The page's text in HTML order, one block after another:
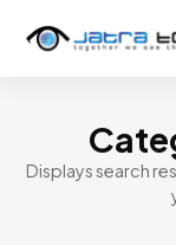
Displays search